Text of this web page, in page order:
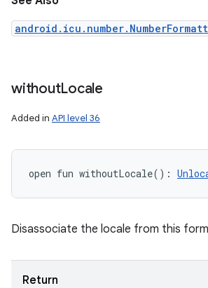
withoutLocale
Added in API level 36
open fun withoutLocale( ) :
Disassociate the locale from this
Return